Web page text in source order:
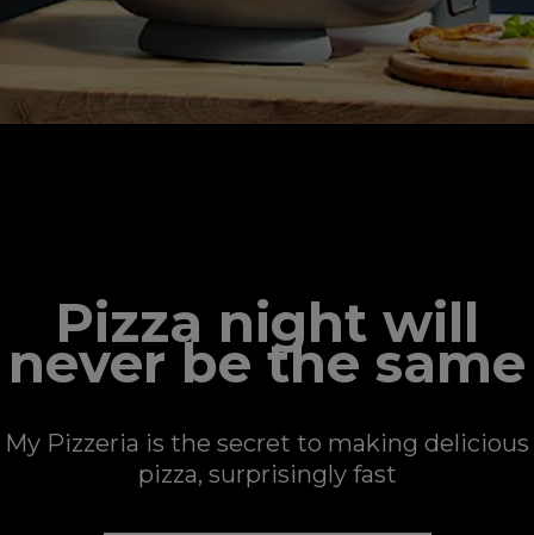
Pizza night will
never be the same
My Pizzeria is the secret to making delicious
pizza, surprisingly fast